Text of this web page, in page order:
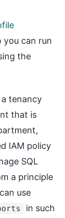
you can run
the
tenancy
that is
IAM policy
SQL
a principle
use
in such